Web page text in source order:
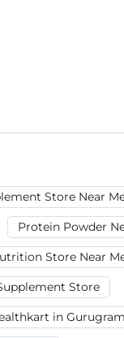
Store Near
Protein Powder
Store Near
Store
in